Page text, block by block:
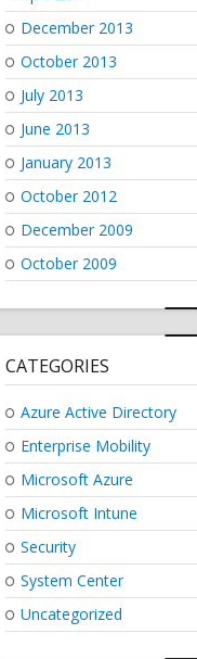
December 2013
October 2013
July 2013
June 2013
January 2013
October 2012
December 2009
October 2009
CATEGORIES
Azure Active Directory
Enterprise Mobility
Microsoft Azure
Microsoft Intune
Security
System Center
Uncategorized